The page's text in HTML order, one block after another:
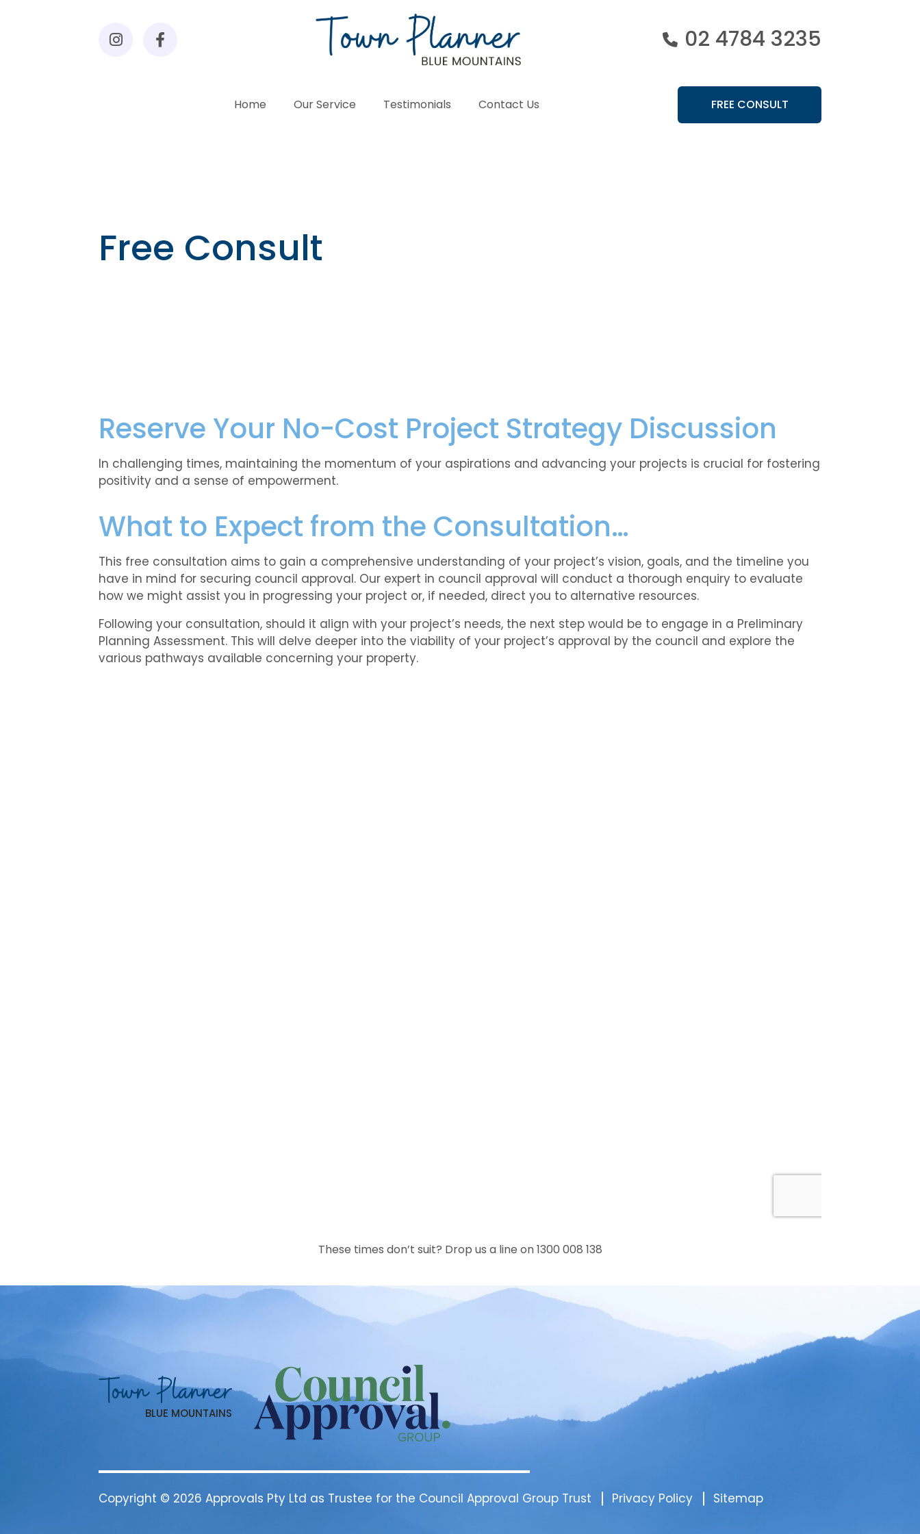
02 4784 3235
Home Our Service Testimonials Contact Us FREE CONSULT
Free Consult
Reserve Your No-Cost Project Strategy Discussion
In challenging times, maintaining the momentum of your aspirations and advancing your projects is crucial for fostering
positivity and a sense of empowerment.
What to Expect from the Consultation…
This free consultation aims to gain a comprehensive understanding of your project’s vision, goals, and the timeline you
have in mind for securing council approval. Our expert in council approval will conduct a thorough enquiry to evaluate
how we might assist you in progressing your project or, if needed, direct you to alternative resources.
Following your consultation, should it align with your project’s needs, the next step would be to engage in a Preliminary
Planning Assessment. This will delve deeper into the viability of your project’s approval by the council and explore the
various pathways available concerning your property.
These times don’t suit? Drop us a line on 1300 008 138
Town Planner
BLUE MOUNTAINS
Copyright © 2026 Approvals Pty Ltd as Trustee for the Council Approval Group Trust Privacy Policy Sitemap